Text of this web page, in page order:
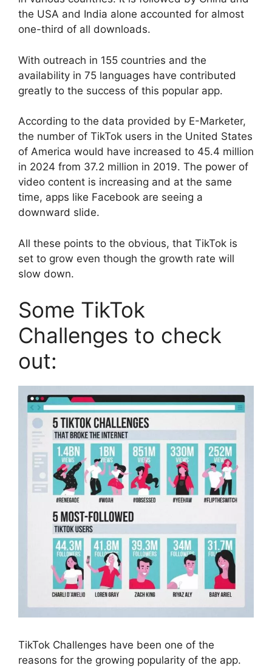
the USA and India alone accounted for almost
one-third of all downloads.
With outreach in 155 countries and the
availability in 75 languages have contributed
greatly to the success of this popular app.
According to the data provided by E-Marketer,
the number of TikTok users in the United States
of America would have increased to 45.4 million
in 2024 from 37.2 million in 2019. The power of
video content is increasing and at the same
time, apps like Facebook are seeing a
downward slide.
All these points to the obvious, that TikTok is
set to grow even though the growth rate will
slow down.
Some TikTok
Challenges to check
out:
TikTok Challenges have been one of the
reasons for the growing popularity of the app.